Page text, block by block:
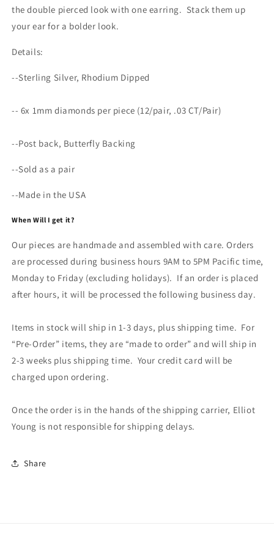
the double pierced look with one earring. Stack them up
your ear for a bolder look.
Details:
--Sterling Silver, Rhodium Dipped
-- 6x 1mm diamonds per piece (12/pair, .03 CT/Pair)
--Post back, Butterfly Backing
--Sold as a pair
--Made in the USA
When Will I get it?
Our pieces are handmade and assembled with care. Orders
are processed during business hours 9AM to 5PM Pacific time,
Monday to Friday (excluding holidays). If an order is placed
after hours, it will be processed the following business day.
Items in stock will ship in 1-3 days, plus shipping time. For
“Pre-Order” items, they are “made to order” and will ship in
2-3 weeks plus shipping time. Your credit card will be
charged upon ordering.
Once the order is in the hands of the shipping carrier, Elliot
Young is not responsible for shipping delays.
Share